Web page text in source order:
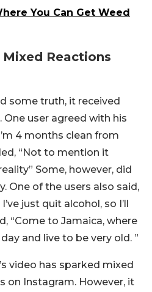
You Can Get Weed
Reactions
some truth, it received
user agreed with his
4 months clean from
“Not to mention it
Some, however, did
One of the users also said,
just quit alcohol, so I’ll
“Come to Jamaica, where
and live to be very old. ”
video has sparked mixed
on Instagram. However, it